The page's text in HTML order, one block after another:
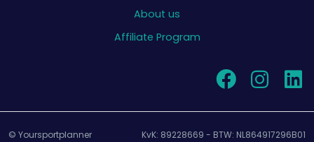
About us
Affiliate Program
© Yoursportplanner KvK: 89228669 - BTW: NL864917296B01